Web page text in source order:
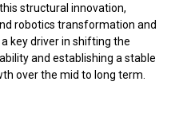
structural innovation,
robotics transformation and
key driver in shifting the
and establishing a stable
over the mid to long term.